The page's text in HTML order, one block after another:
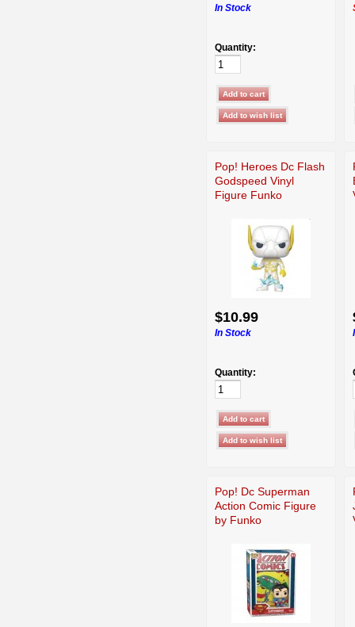
In Stock
Quantity:
Pop! Heroes Dc Flash
Godspeed Vinyl
Figure Funko
$10.99
In Stock
Quantity:
Pop! Dc Superman
Action Comic Figure
by Funko